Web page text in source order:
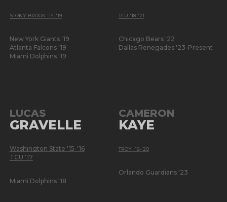
STONY BROOK '14-'19
New York Giants '19
Atlanta Falcons '19
Miami Dolphins '19
TCU '18-'21
Chicago Bears '22
Dallas Renegades '23-Present
LUCAS
GRAVELLE
Washington State '15-'16
TCU '17
Miami Dolphins '18
CAMERON
KAYE
TROY '16-'20
Orlando Guardians '23